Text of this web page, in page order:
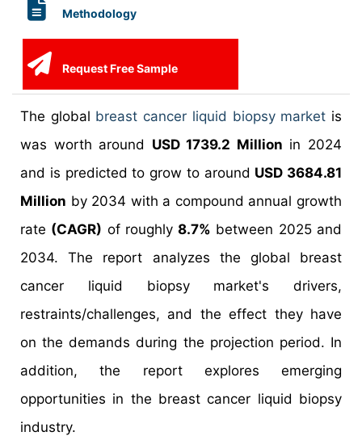
Methodology
Request Free Sample
The global breast cancer liquid biopsy market is
was worth around USD 1739.2 Million in 2024
and is predicted to grow to around USD 3684.81
Million by 2034 with a compound annual growth
rate (CAGR) of roughly8.7% between 2025 and
2034. The report analyzes the global breast
cancer liquid biopsy market's drivers,
restraints/challenges, and the effect they have
on the demands during the projection period. In
addition, the report explores emerging
opportunities in the breast cancer liquid biopsy
industry.